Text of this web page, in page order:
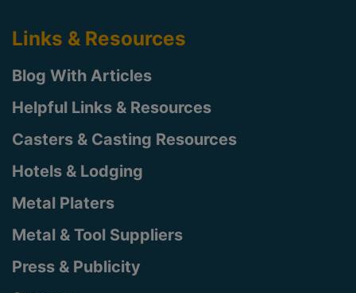
Links & Resources
Blog With Articles
Helpful Links & Resources
Casters & Casting Resources
Hotels & Lodging
Metal Platers
Metal & Tool Suppliers
Press & Publicity